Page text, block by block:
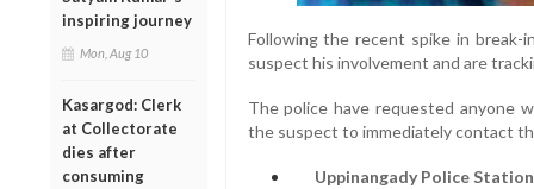
inspiring journey
Mon, Aug 10
Kasargod: Clerk
at Collectorate
dies after
consuming
Following the recent spike in
suspect his involvement and are
The police have requested anyone
the suspect to immediately contact
Uppinangady Police